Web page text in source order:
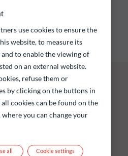
of future returns
time.
the fund at 05.08.2026
use cookies to ensure the
website, to measure its
to enable the viewing of
on an external website.
refuse them or
by clicking on the buttons in
cookies can be found on the
you can change your
all Cookie settings